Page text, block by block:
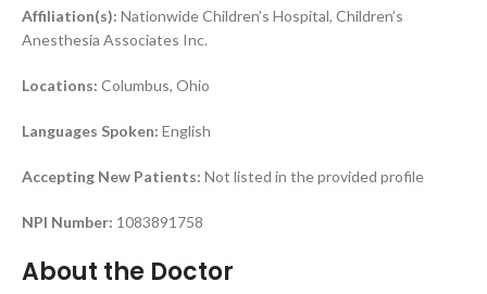
Affiliation(s): Nationwide Children’s Hospital, Children’s
Anesthesia Associates Inc.
Locations: Columbus, Ohio
Languages Spoken: English
Accepting New Patients: Not listed in the provided profile
NPI Number: 1083891758
About the Doctor